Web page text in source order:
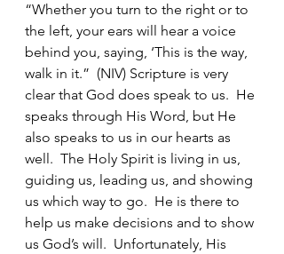
“Whether you turn to the right or to
the left, your ears will hear a voice
behind you, saying, ‘This is the way,
walk in it.”  (NIV) Scripture is very
clear that God does speak to us.  He
speaks through His Word, but He
also speaks to us in our hearts as
well.  The Holy Spirit is living in us,
guiding us, leading us, and showing
us which way to go.  He is there to
help us make decisions and to show
us God’s will.  Unfortunately, His